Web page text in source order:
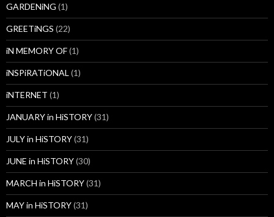
GARDENiNG (1)
GREETiNGS (22)
iN MEMORY OF(1)
iNSPiRATiONAL (1)
iNTERNET (1)
JANUARY in HiSTORY(31)
JULY in HiSTORY(31)
JUNE in HiSTORY(30)
MARCH in HiSTORY(31)
MAY in HiSTORY(31)